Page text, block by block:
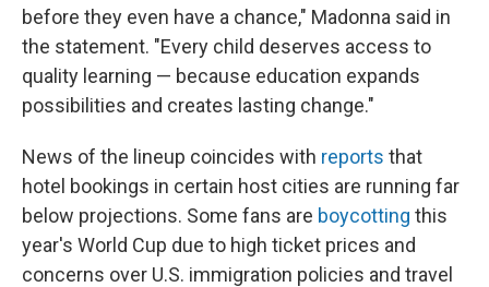
before they even have a chance," Madonna said in
the statement. "Every child deserves access to
quality learning — because education expands
possibilities and creates lasting change."
News of the lineup coincides with reports that
hotel bookings in certain host cities are running far
below projections. Some fans are boycotting this
year's World Cup due to high ticket prices and
concerns over U.S. immigration policies and travel